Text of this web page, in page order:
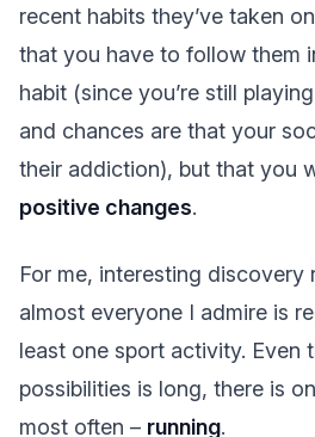
recent habits they’ve taken
that you have to follow them
habit (since you’re still
and chances are that your
their addiction), but that you
positive changes.
For me, interesting discovery
almost everyone I admire is
least one sport activity. Even
possibilities is long, there is
most often – running.